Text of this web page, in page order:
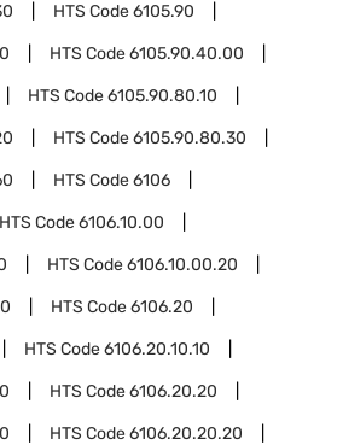
HTS Code6105.90
HTS Code6105.90.40.00
HTS Code6105.90.80.10
HTS Code6105.90.80.30
HTS Code6106
HTS Code6106.10.00
HTS Code6106.10.00.20
HTS Code6106.20
HTS Code6106.20.10.10
HTS Code6106.20.20
HTS Code6106.20.20.20